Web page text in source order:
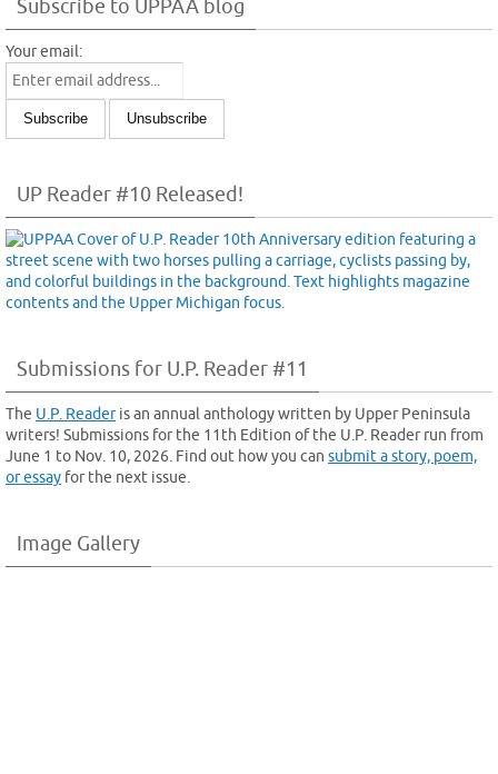
Subscribe to UPPAA blog
Your email:
UP Reader #10 Released!
Submissions for U.P. Reader #11
The U.P. Readeris an annual anthology written by Upper Peninsula
writers! Submissions for the 11th Edition of the U.P. Reader run from
June 1 to Nov. 10, 2026. Find out how you can submit a story, poem,
or essay for the next issue.
Image Gallery